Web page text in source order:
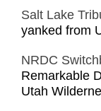
Salt Lake
yanked from
NRDC
Remarkable
Utah